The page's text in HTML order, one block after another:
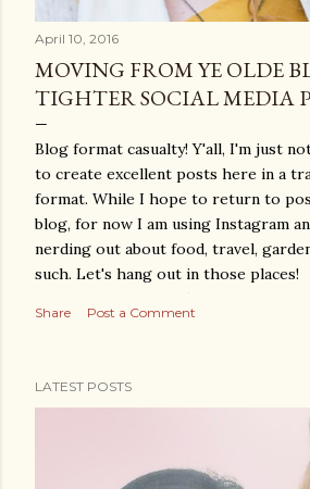
April 10, 2016
MOVING FROM YE OLDE
TIGHTER SOCIAL MEDIA
Blog format casualty! Y'all, I'm just
to create excellent posts here in a
format. While I hope to return to
blog, for now I am using Instagram
nerding out about food, travel,
such. Let's hang out in those places!
www.instagram.com/theyumdiary
www.twitter.com/theyumdiary
Share Post a Comment
LATEST POSTS